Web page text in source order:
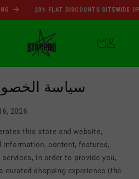
20% FLAT DISCOUNTS SITEWIDE UPTO
SUMMER SALE DEALS ARE
التسوق
سياسة
2026
this store and website,
information, content, features,
in order to provide you,
curated shopping experience (the